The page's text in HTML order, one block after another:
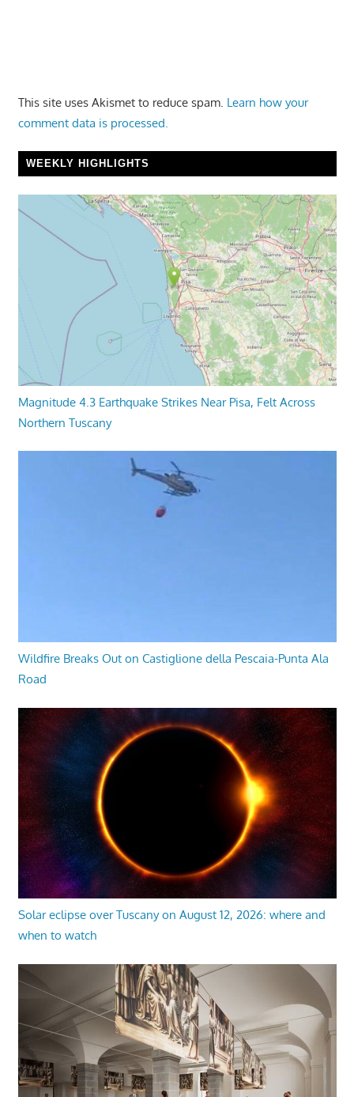
This site uses Akismet to reduce spam. Learn how your
comment data is processed.
WEEKLY HIGHLIGHTS
Magnitude 4.3 Earthquake Strikes Near Pisa, Felt Across
Northern Tuscany
Wildfire Breaks Out on Castiglione della Pescaia-Punta Ala
Road
Solar eclipse over Tuscany on August 12, 2026: where and
when to watch